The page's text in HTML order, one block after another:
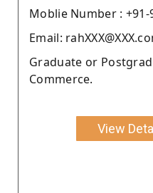
Moblie Number : +91-
Email:
Graduate or
Commerce.
View